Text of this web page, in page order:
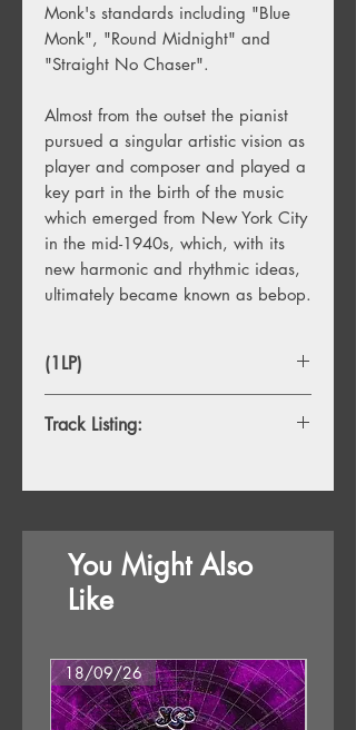
Monk's standards including "Blue
Monk", "Round Midnight" and
"Straight No Chaser".
Almost from the outset the pianist
pursued a singular artistic vision as
player and composer and played a
key part in the birth of the music
which emerged from New York City
in the mid-1940s, which, with its
new harmonic and rhythmic ideas,
ultimately became known as bebop.
(1LP)
Track Listing:
2. 'Round Midnight (1947)
4. Criss Cross (1951)
5. Blue Monk (1954)
6. Brilliant Corners (1956)
7. Bemsha Swing (1952)
You Might Also
Like
18/09/26